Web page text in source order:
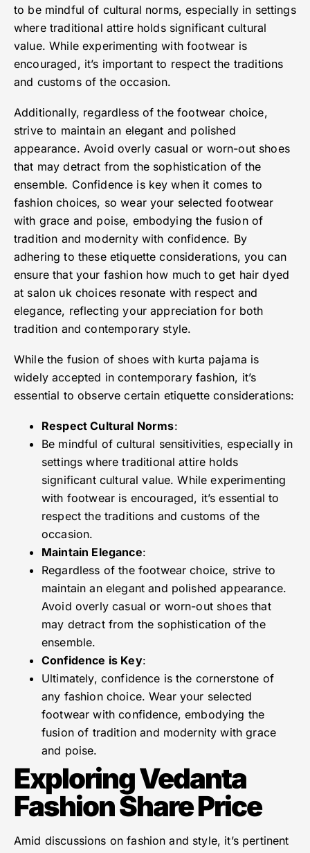
to be mindful of cultural norms, especially in settings
where traditional attire holds significant cultural
value. While experimenting with footwear is
encouraged, it’s important to respect the traditions
and customs of the occasion.
Additionally, regardless of the footwear choice,
strive to maintain an elegant and polished
appearance. Avoid overly casual or worn-out shoes
that may detract from the sophistication of the
ensemble. Confidence is key when it comes to
fashion choices, so wear your selected footwear
with grace and poise, embodying the fusion of
tradition and modernity with confidence. By
adhering to these etiquette considerations, you can
ensure that your fashion how much to get hair dyed
at salon uk choices resonate with respect and
elegance, reflecting your appreciation for both
tradition and contemporary style.
While the fusion of shoes with kurta pajama is
widely accepted in contemporary fashion, it’s
essential to observe certain etiquette considerations:
Respect Cultural Norms:
Be mindful of cultural sensitivities, especially in
settings where traditional attire holds
significant cultural value. While experimenting
with footwear is encouraged, it’s essential to
respect the traditions and customs of the
occasion.
Maintain Elegance:
Regardless of the footwear choice, strive to
maintain an elegant and polished appearance.
Avoid overly casual or worn-out shoes that
may detract from the sophistication of the
ensemble.
Confidence is Key:
Ultimately, confidence is the cornerstone of
any fashion choice. Wear your selected
footwear with confidence, embodying the
fusion of tradition and modernity with grace
and poise.
Exploring Vedanta
Fashion Share Price
Amid discussions on fashion and style, it’s pertinent